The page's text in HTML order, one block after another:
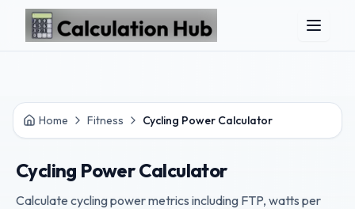
Skip to main content
Home Fitness Cycling Power Calculator
Cycling Power Calculator
Calculate cycling power metrics including FTP, watts per